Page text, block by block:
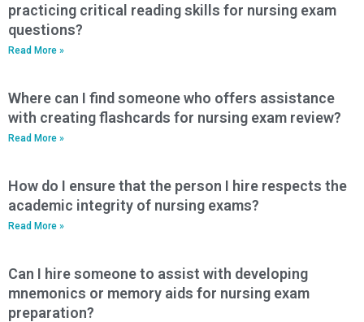
practicing critical reading skills for nursing exam
questions?
Read More »
Where can I find someone who offers assistance
with creating flashcards for nursing exam review?
Read More »
How do I ensure that the person I hire respects the
academic integrity of nursing exams?
Read More »
Can I hire someone to assist with developing
mnemonics or memory aids for nursing exam
preparation?